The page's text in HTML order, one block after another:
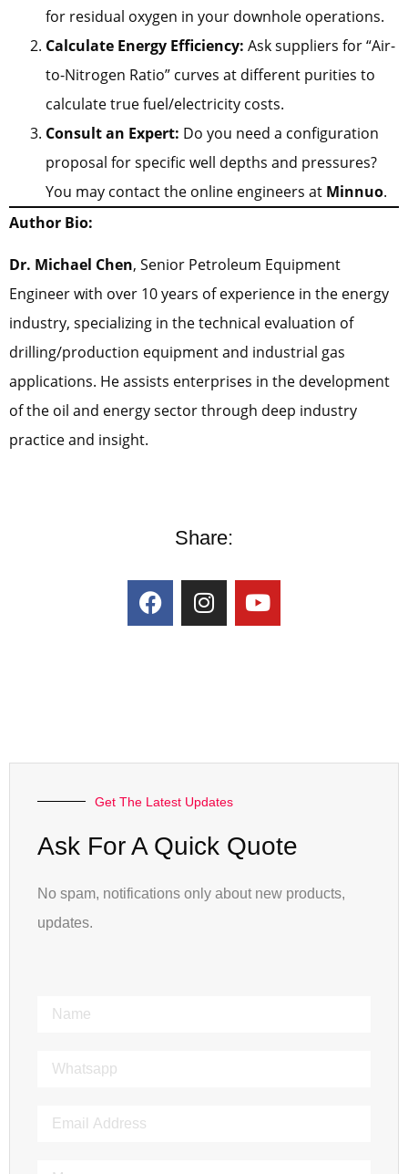
for residual oxygen in your downhole operations.
Calculate Energy Efficiency: Ask suppliers for “Air-
to-Nitrogen Ratio” curves at different purities to
calculate true fuel/electricity costs.
Consult an Expert: Do you need a configuration
proposal for specific well depths and pressures?
You may contact the online engineers at Minnuo.
Author Bio:
Dr. Michael Chen, Senior Petroleum Equipment
Engineer with over 10 years of experience in the energy
industry, specializing in the technical evaluation of
drilling/production equipment and industrial gas
applications. He assists enterprises in the development
of the oil and energy sector through deep industry
practice and insight.
Share:
Get The Latest Updates
Ask For A Quick Quote
No spam, notifications only about new products,
updates.